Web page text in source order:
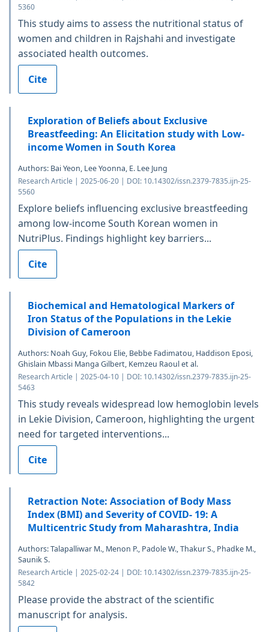
5360
This study aims to assess the nutritional status of
women and children in Rajshahi and investigate
associated health outcomes.
Cite
Exploration of Beliefs about Exclusive
Breastfeeding: An Elicitation study with Low-
income Women in South Korea
Authors: Bai Yeon, Lee Yoonna, E. Lee Jung
Research Article | 2025-06-20 | DOI: 10.14302/issn.2379-7835.ijn-25-
5560
Explore beliefs influencing exclusive breastfeeding
among low-income South Korean women in
NutriPlus. Findings highlight key barriers...
Cite
Biochemical and Hematological Markers of
Iron Status of the Populations in the Lekie
Division of Cameroon
Authors: Noah Guy, Fokou Elie, Bebbe Fadimatou, Haddison Eposi,
Ghislain Mbassi Manga Gilbert, Kemzeu Raoul et al.
Research Article | 2025-04-10 | DOI: 10.14302/issn.2379-7835.ijn-25-
5463
This study reveals widespread low hemoglobin levels
in Lekie Division, Cameroon, highlighting the urgent
need for targeted interventions...
Cite
Retraction Note: Association of Body Mass
Index (BMI) and Severity of COVID- 19: A
Multicentric Study from Maharashtra, India
Authors: Talapalliwar M., Menon P., Padole W., Thakur S., Phadke M.,
Saunik S.
Research Article | 2025-02-24 | DOI: 10.14302/issn.2379-7835.ijn-25-
5842
Please provide the abstract of the scientific
manuscript for analysis.